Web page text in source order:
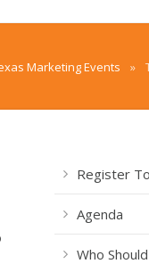
Marketing Events »
Register
Agenda
Who